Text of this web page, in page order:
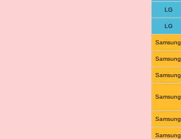
LG
LG
Samsung
Samsung
Samsung
Samsung
Samsung
Samsung